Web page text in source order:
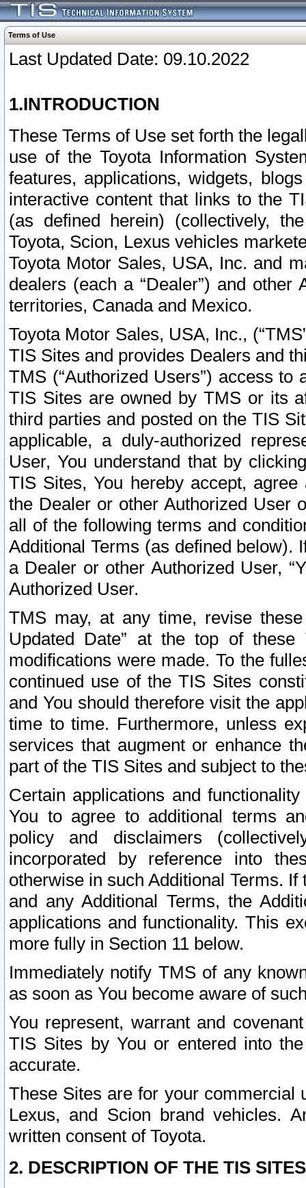
Terms of Use
Last Updated Date: 09.10.2022
1.INTRODUCTION
These Terms of Use set forth the
use of the Toyota Information
features, applications, widgets,
interactive content that links to the
(as defined herein) (collectively,
Toyota, Scion, Lexus vehicles
Toyota Motor Sales, USA, Inc. and
dealers (each a “Dealer”) and
territories, Canada and Mexico.
Toyota Motor Sales, USA, Inc.,
TIS Sites and provides Dealers and
TMS (“Authorized Users”) access
TIS Sites are owned by TMS or its
third parties and posted on the TIS
applicable, a duly-authorized
User, You understand that by
TIS Sites, You hereby accept,
the Dealer or other Authorized User
all of the following terms and
Additional Terms (as defined below).
a Dealer or other Authorized User,
Authorized User.
TMS may, at any time, revise
Updated Date” at the top of
modifications were made. To the
continued use of the TIS Sites
and You should therefore visit the
time to time. Furthermore, unless
services that augment or enhance
part of the TIS Sites and subject to
Certain applications and
You to agree to additional terms
policy and disclaimers
incorporated by reference into
otherwise in such Additional Terms.
and any Additional Terms, the
applications and functionality. This
more fully in Section 11 below.
Immediately notify TMS of any
as soon as You become aware of
You represent, warrant and
TIS Sites by You or entered into
accurate.
These Sites are for your commercial
Lexus, and Scion brand vehicles.
written consent of Toyota.
2. DESCRIPTION OF THE TIS